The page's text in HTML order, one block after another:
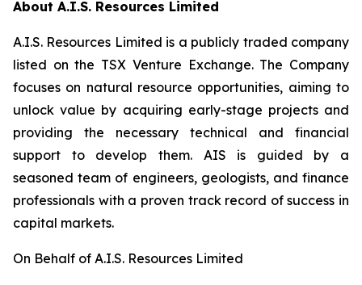
About A.I.S. Resources Limited
A.I.S. Resources Limited is a publicly traded company
listed on the TSX Venture Exchange. The Company
focuses on natural resource opportunities, aiming to
unlock value by acquiring early-stage projects and
providing the necessary technical and financial
support to develop them. AIS is guided by a
seasoned team of engineers, geologists, and finance
professionals with a proven track record of success in
capital markets.
On Behalf of A.I.S. Resources Limited